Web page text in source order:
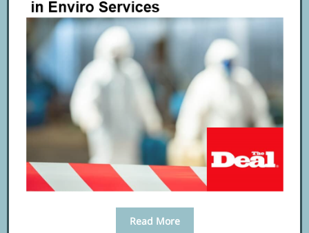
Read More